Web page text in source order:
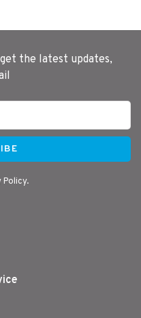
the latest updates,
Policy.